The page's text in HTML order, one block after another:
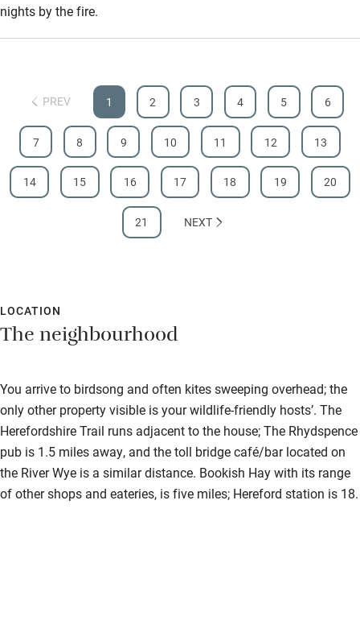
Surfing
Wild swimming
nights by the fire.
PREV 1 2 3 4 5 6
7 8 9 10 11 12 13
14 15 16 17 18 19 20
21 NEXT
LOCATION
The neighbourhood
You arrive to birdsong and often kites sweeping overhead; the
only other property visible is your wildlife-friendly hosts’. The
Herefordshire Trail runs adjacent to the house; The Rhydspence
pub is 1.5 miles away, and the toll bridge café/bar located on
the River Wye is a similar distance. Bookish Hay with its range
of other shops and eateries, is five miles; Hereford station is 18.